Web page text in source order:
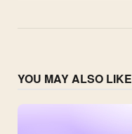
YOU MAY ALSO LIKE